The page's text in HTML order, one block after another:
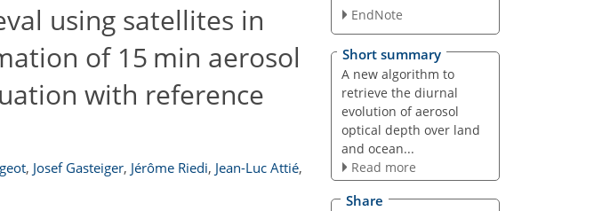
using satellites in
of 15 min aerosol
with reference
, Josef Gasteiger, Jérôme Riedi, Jean-Luc Attié,
EndNote
Short summary
A new algorithm to
retrieve the diurnal
evolution of aerosol
optical depth over land
and ocean...
Read more
Share